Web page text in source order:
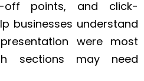
off points, and click-
businesses understand
were most
sections may need